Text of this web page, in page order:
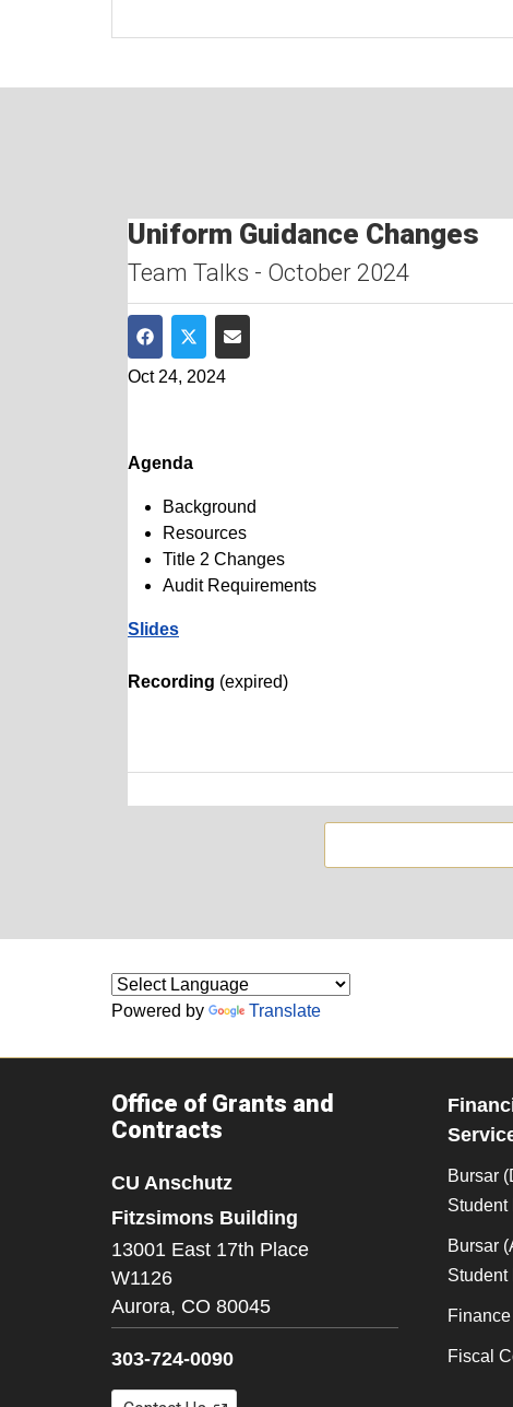
Uniform Guidance Changes
Team Talks - October 2024
Share on Facebook
Share on Twitter
Share via Email
Oct 24, 2024
Agenda
Background
Resources
Title 2 Changes
Audit Requirements
Slides
Recording (expired)
Powered by Translate
Office of Grants and
Contracts
CU Anschutz
Fitzsimons Building
13001 East 17th Place
W1126
Aurora, CO 80045
303-724-0090
Bursar
Student
Bursar
Student
Fiscal